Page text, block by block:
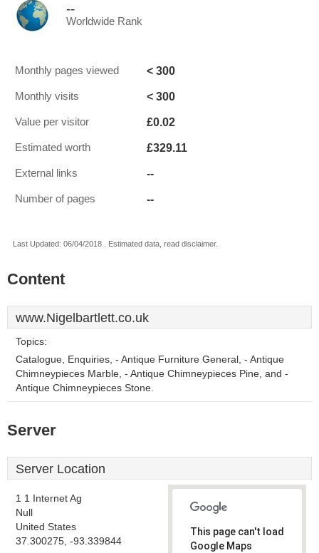
--
Worldwide Rank
Monthly pages viewed < 300
Monthly visits < 300
Value per visitor £0.02
Estimated worth £329.11
External links --
Number of pages --
Last Updated: 06/04/2018 . Estimated data, read disclaimer.
Content
www.Nigelbartlett.co.uk
Topics:
Catalogue, Enquiries, - Antique Furniture General, - Antique
Chimneypieces Marble, - Antique Chimneypieces Pine, and -
Antique Chimneypieces Stone.
Server
Server Location
1 1 Internet Ag
Null
United States
37.300275, -93.339844
This page can't load
Google Maps